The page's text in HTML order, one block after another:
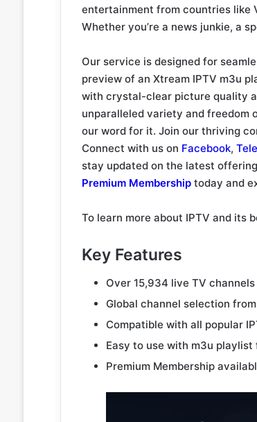
entertainment from countries like
Whether you’re a news junkie, a
Our service is designed for
preview of an Xtream IPTV m3u
with crystal-clear picture quality
unparalleled variety and freedom
our word for it. Join our thriving
Connect with us on Facebook,
stay updated on the latest
Premium Membershiptoday and
To learn more about IPTV and its
Key Features
Over 15,934 live TV channels
Global channel selection
Compatible with all popular
Easy to use with m3u playlist
Premium Membership